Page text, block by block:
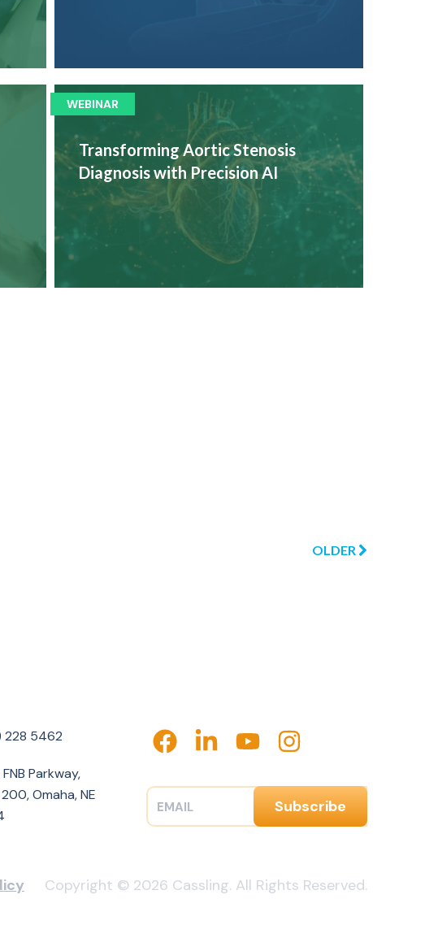
WEBINAR
Transforming Aortic Stenosis
Diagnosis with Precision AI
OLDER
228 5462
FNB Parkway,
Omaha, NE
Copyright © 2026 Cassling. All Rights Reserved.